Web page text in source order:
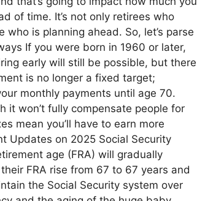
of time. It’s not only retirees who
is planning ahead. So, let’s parse
If you were born in 1960 or later,
early will still be possible, but there
is no longer a fixed target;
monthly payments until age 70.
it won’t fully compensate people for
mean you’ll have to earn more
Updates on 2025 Social Security
age (FRA) will gradually
FRA rise from 67 to 67 years and
the Social Security system over